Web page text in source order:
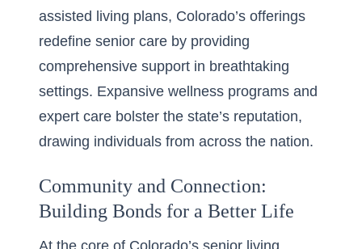
assisted living plans, Colorado’s offerings
redefine senior care by providing
comprehensive support in breathtaking
settings. Expansive wellness programs and
expert care bolster the state’s reputation,
drawing individuals from across the nation.
Community and Connection:
Building Bonds for a Better Life
At the core of Colorado’s senior living